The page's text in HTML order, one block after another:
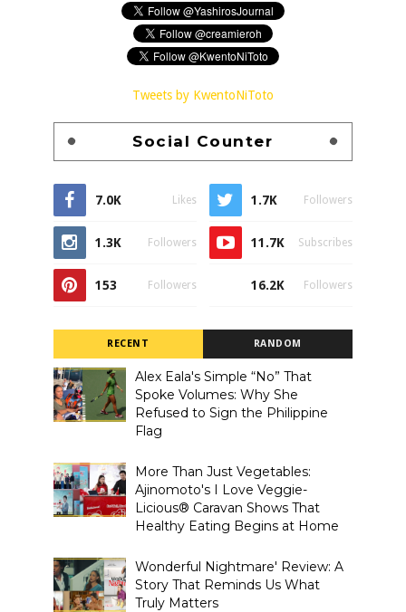
Tweets by KwentoNiToto
Social Counter
7.0K Likes 1.7K Followers
1.3K Followers 11.7K Subscribes
153 Followers 16.2K Followers
RECENT RANDOM
Alex Eala's Simple “No” That
Spoke Volumes: Why She
Refused to Sign the Philippine
Flag
More Than Just Vegetables:
Ajinomoto's I Love Veggie-
Licious® Caravan Shows That
Healthy Eating Begins at Home
Wonderful Nightmare' Review: A
Story That Reminds Us What
Truly Matters